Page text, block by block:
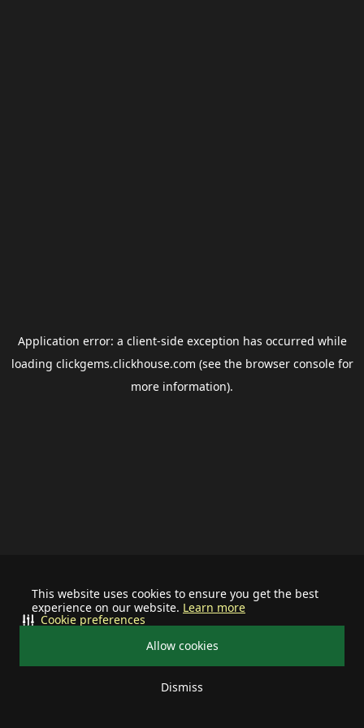
This website uses cookies to ensure you get the best
experience on our website. Learn more
Allow cookies
Dismiss
Cookie preferences
Application error: a client-side exception has occurred while
loading clickgems.clickhouse.com (see the browser consolefor
more information).